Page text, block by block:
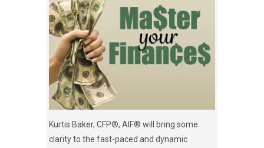
Kurtis Baker, CFP®, AIF® will bring some
clarity to the fast-paced and dynamic